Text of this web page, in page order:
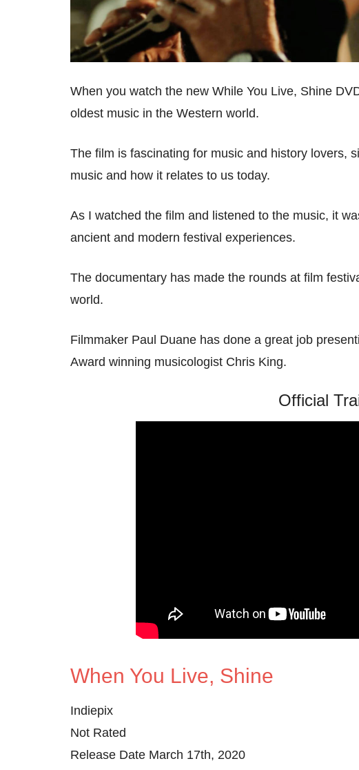
When you watch the new While You Live, Shine
oldest music in the Western world.
The film is fascinating for music and history lovers,
music and how it relates to us today.
As I watched the film and listened to the music, it
ancient and modern festival experiences.
The documentary has made the rounds at film
world.
Filmmaker Paul Duane has done a great job
Award winning musicologist Chris King.
Official
When You Live, Shine
Indiepix
Not Rated
Release Date March 17th, 2020